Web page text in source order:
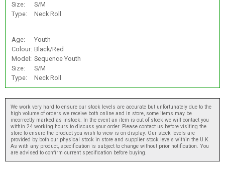
Size:
S/M
Type:
Neck Roll
Age:
Youth
Colour: Black/Red
Model: Sequence Youth
Size:
S/M
Type:
Neck Roll
We work very hard to ensure our stock levels are accurate but unfortunately due to the
high volume of orders we receive both online and in store, some items may be
incorrectly marked as instock. In the event an item is out of stock we will contact you
within 24 working hours to discuss your order. Please contact us before visiting the
store to ensure the product you wish to view is on display. Our stock levels are
provided by both our physical stock in store and supplier stock levels within the U.K.
As with any product, specification is subject to change without prior notification. You
are advised to confirm current specification before buying.